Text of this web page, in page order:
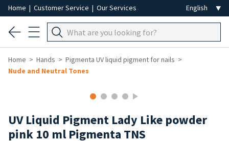
Home | Customer Service | Our Services
Home Hands
Pigmenta UV liquid pigment for nails
Nude and Neutral Tones
UV Liquid Pigment Lady Like powder
pink 10 ml Pigmenta TNS